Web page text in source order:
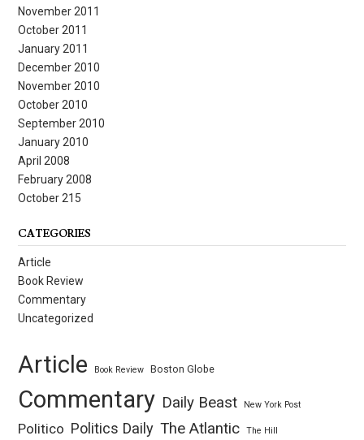
November 2011
October 2011
January 2011
December 2010
November 2010
October 2010
September 2010
January 2010
April 2008
February 2008
October 215
CATEGORIES
Article
Book Review
Commentary
Uncategorized
Article Book Review Boston Globe
Commentary Daily Beast New York Post
Politico Politics Daily The Atlantic The Hill